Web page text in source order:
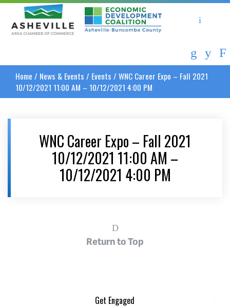
Asheville Area Chamber of Commerce
Asheville-Buncombe
Home / News & Events / Events / WNC Career Expo – Fall 2021
10/12/2021 11:00 AM – 10/12/2021 4:00 PM
WNC Career Expo – Fall 2021
10/12/2021 11:00 AM –
10/12/2021 4:00 PM
Return to Top
Get Engaged